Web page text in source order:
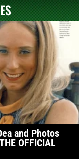
and Photos
OFFICIAL